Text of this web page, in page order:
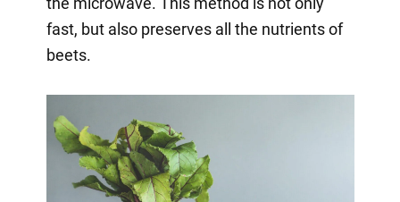
fast, but also preserves all the nutrients of
beets.